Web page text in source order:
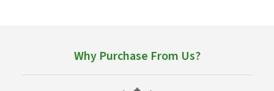
Why Purchase From Us?